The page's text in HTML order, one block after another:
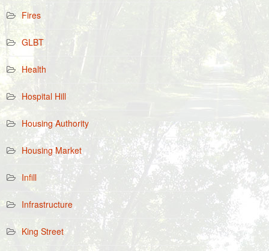
Fires
GLBT
Health
Hospital Hill
Housing Authority
Housing Market
Infill
Infrastructure
King Street